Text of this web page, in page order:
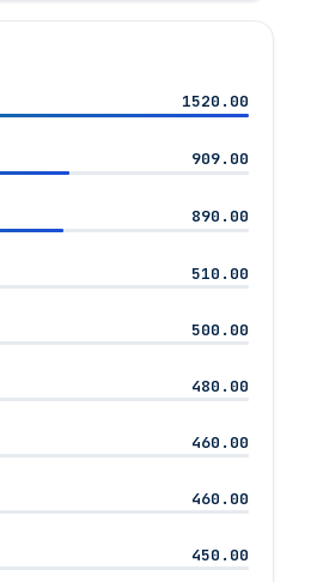
1520.00
909.00
890.00
510.00
500.00
480.00
460.00
460.00
450.00